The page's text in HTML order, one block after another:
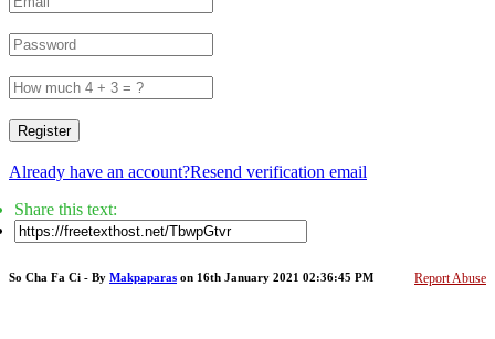
Register
Already have an account?Resend verification email
Share this text:
Report Abuse
So Cha Fa Ci - By Makpaparas on 16th January 2021 02:36:45 PM